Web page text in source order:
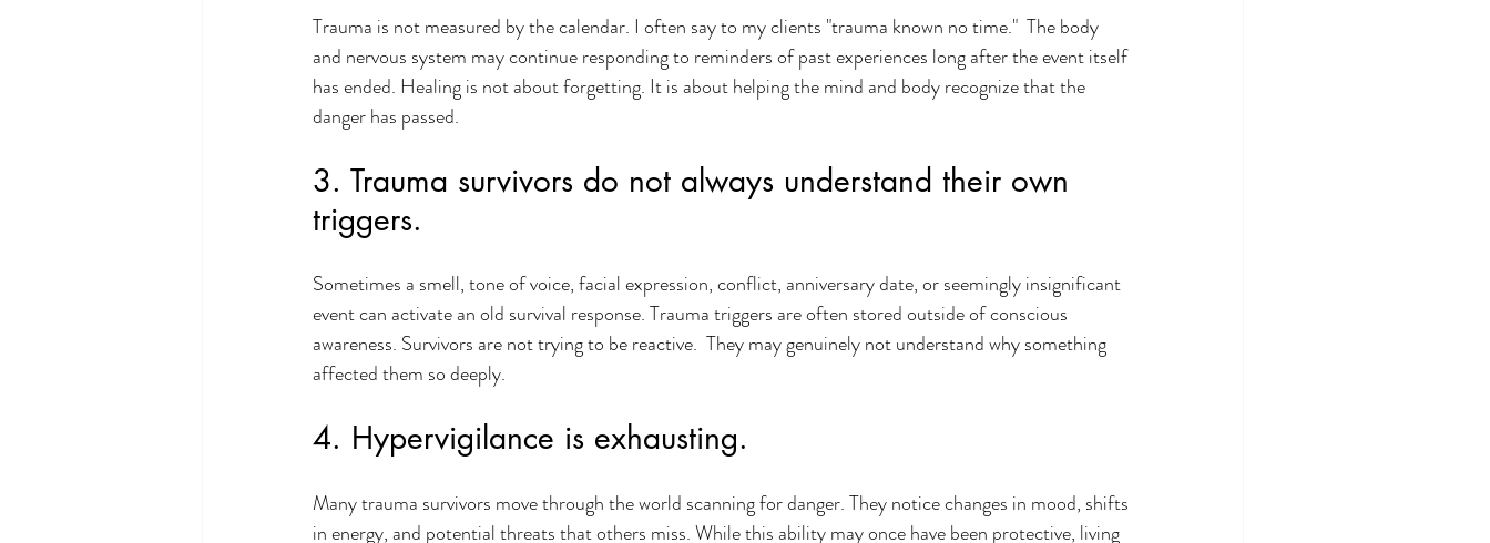
Trauma is not measured by the calendar. I often say to my clients "trauma known no time."  The body
and nervous system may continue responding to reminders of past experiences long after the event itself
has ended. Healing is not about forgetting. It is about helping the mind and body recognize that the
danger has passed.
3. Trauma survivors do not always understand their own
triggers.
Sometimes a smell, tone of voice, facial expression, conflict, anniversary date, or seemingly insignificant
event can activate an old survival response. Trauma triggers are often stored outside of conscious
awareness. Survivors are not trying to be reactive.  They may genuinely not understand why something
affected them so deeply.
4. Hypervigilance is exhausting.
Many trauma survivors move through the world scanning for danger. They notice changes in mood, shifts
in energy, and potential threats that others miss. While this ability may once have been protective, living